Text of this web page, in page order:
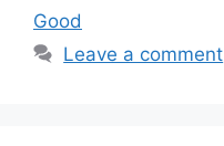
Good
Leave a comment